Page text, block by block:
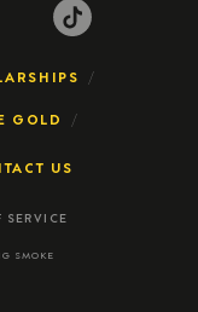
GOLD
US
SERVICE
SMOKE